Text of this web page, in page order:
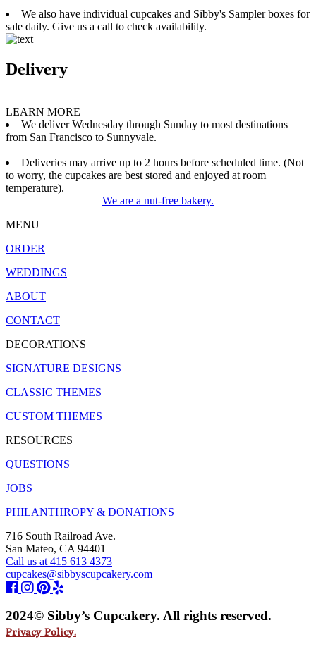
We also have individual cupcakes and Sibby's Sampler boxes for
sale daily. Give us a call to check availability.
Delivery
LEARN MORE
We deliver Wednesday through Sunday to most destinations
from San Francisco to Sunnyvale.
Deliveries may arrive up to 2 hours before scheduled time. (Not
to worry, the cupcakes are best stored and enjoyed at room
temperature).
We are a nut-free bakery.
MENU
ORDER
WEDDINGS
ABOUT
CONTACT
DECORATIONS
SIGNATURE DESIGNS
CLASSIC THEMES
CUSTOM THEMES
RESOURCES
QUESTIONS
JOBS
PHILANTHROPY & DONATIONS
716 South Railroad Ave.
San Mateo, CA 94401
Call us at 415 613 4373
cupcakes@sibbyscupcakery.com
2024© Sibby’s Cupcakery. All rights reserved.
Privacy Policy.